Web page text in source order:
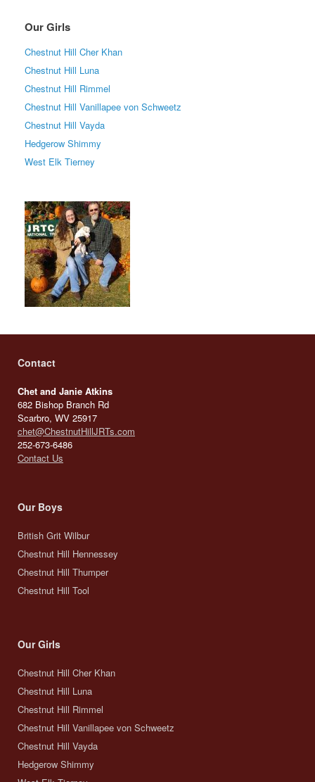
Our Girls
Chestnut Hill Cher Khan
Chestnut Hill Luna
Chestnut Hill Rimmel
Chestnut Hill Vanillapee von Schweetz
Chestnut Hill Vayda
Hedgerow Shimmy
West Elk Tierney
Contact
Chet and Janie Atkins
682 Bishop Branch Rd
Scarbro, WV 25917
chet@ChestnutHillJRTs.com
252-673-6486
Contact Us
Our Boys
British Grit Wilbur
Chestnut Hill Hennessey
Chestnut Hill Thumper
Chestnut Hill Tool
Our Girls
Chestnut Hill Cher Khan
Chestnut Hill Luna
Chestnut Hill Rimmel
Chestnut Hill Vanillapee von Schweetz
Chestnut Hill Vayda
Hedgerow Shimmy